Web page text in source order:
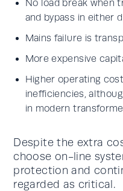
No load break when
and bypass in either
Mains failure is
More expensive
Higher operating
inefficiencies,
in modern
Despite the extra
choose on-line
protection and
regarded as critical.